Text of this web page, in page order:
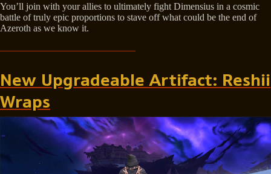
You’ll join with your allies to ultimately fight Dimensius in a cosmic
battle of truly epic proportions to stave off what could be the end of
Azeroth as we know it.
New Upgradeable Artifact: Reshii
Wraps